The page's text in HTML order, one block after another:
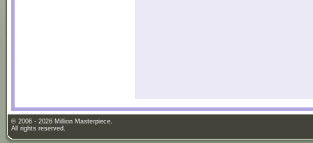
© 2006 - 2026 Million Masterpiece.
All rights reserved.